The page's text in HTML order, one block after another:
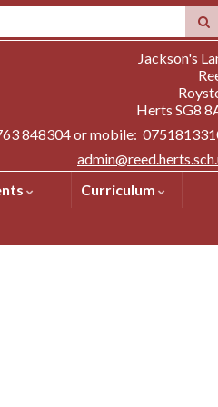
Jackson's
Herts SG8
848304 or mobile:
Curriculum